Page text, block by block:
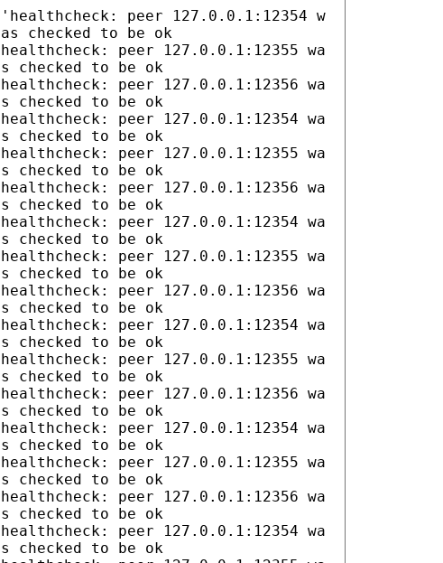
'healthcheck: peer 127.0.0.1:12354 w
as checked to be ok
healthcheck: peer 127.0.0.1:12355 wa
s checked to be ok
healthcheck: peer 127.0.0.1:12356 wa
s checked to be ok
healthcheck: peer 127.0.0.1:12354 wa
s checked to be ok
healthcheck: peer 127.0.0.1:12355 wa
s checked to be ok
healthcheck: peer 127.0.0.1:12356 wa
s checked to be ok
healthcheck: peer 127.0.0.1:12354 wa
s checked to be ok
healthcheck: peer 127.0.0.1:12355 wa
s checked to be ok
healthcheck: peer 127.0.0.1:12356 wa
s checked to be ok
healthcheck: peer 127.0.0.1:12354 wa
s checked to be ok
healthcheck: peer 127.0.0.1:12355 wa
s checked to be ok
healthcheck: peer 127.0.0.1:12356 wa
s checked to be ok
healthcheck: peer 127.0.0.1:12354 wa
s checked to be ok
healthcheck: peer 127.0.0.1:12355 wa
s checked to be ok
healthcheck: peer 127.0.0.1:12356 wa
s checked to be ok
healthcheck: peer 127.0.0.1:12354 wa
s checked to be ok